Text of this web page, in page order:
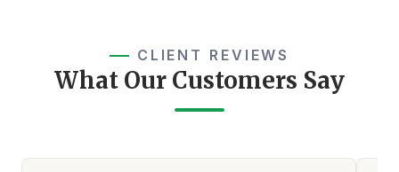
CLIENT REVIEWS
What Our Customers Say